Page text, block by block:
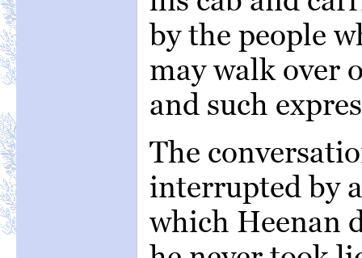
by the people
may walk over
and such
The
interrupted by
which Heenan